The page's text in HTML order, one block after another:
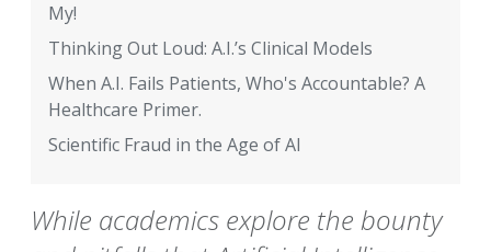
My!
Thinking Out Loud: A.I.’s Clinical Models
When A.I. Fails Patients, Who's Accountable? A
Healthcare Primer.
Scientific Fraud in the Age of AI
While academics explore the bounty